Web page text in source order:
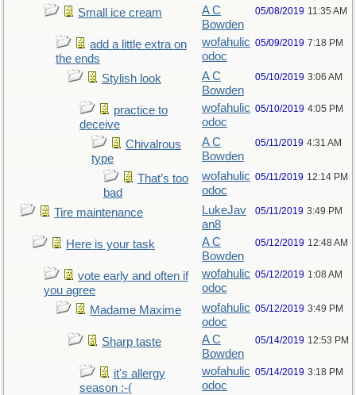
Small ice cream
A C
Bowden
05/08/2019 11:35 AM
add a little extra on
the ends
wofahulic
odoc
05/09/2019 7:18 PM
Stylish look
A C
Bowden
05/10/2019 3:06 AM
practice to
deceive
wofahulic
odoc
05/10/2019 4:05 PM
Chivalrous
type
A C
Bowden
05/11/2019 4:31 AM
That’s too
bad
wofahulic
odoc
05/11/2019 12:14 PM
Tire maintenance
LukeJav
an8
05/11/2019 3:49 PM
Here is your task
A C
Bowden
05/12/2019 12:48 AM
vote early and often if
you agree
wofahulic
odoc
05/12/2019 1:08 AM
Madame Maxime
wofahulic
odoc
05/12/2019 3:49 PM
Sharp taste
A C
Bowden
05/14/2019 12:53 PM
it's allergy
season :-(
wofahulic
odoc
05/14/2019 3:18 PM